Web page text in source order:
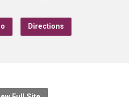
Directions